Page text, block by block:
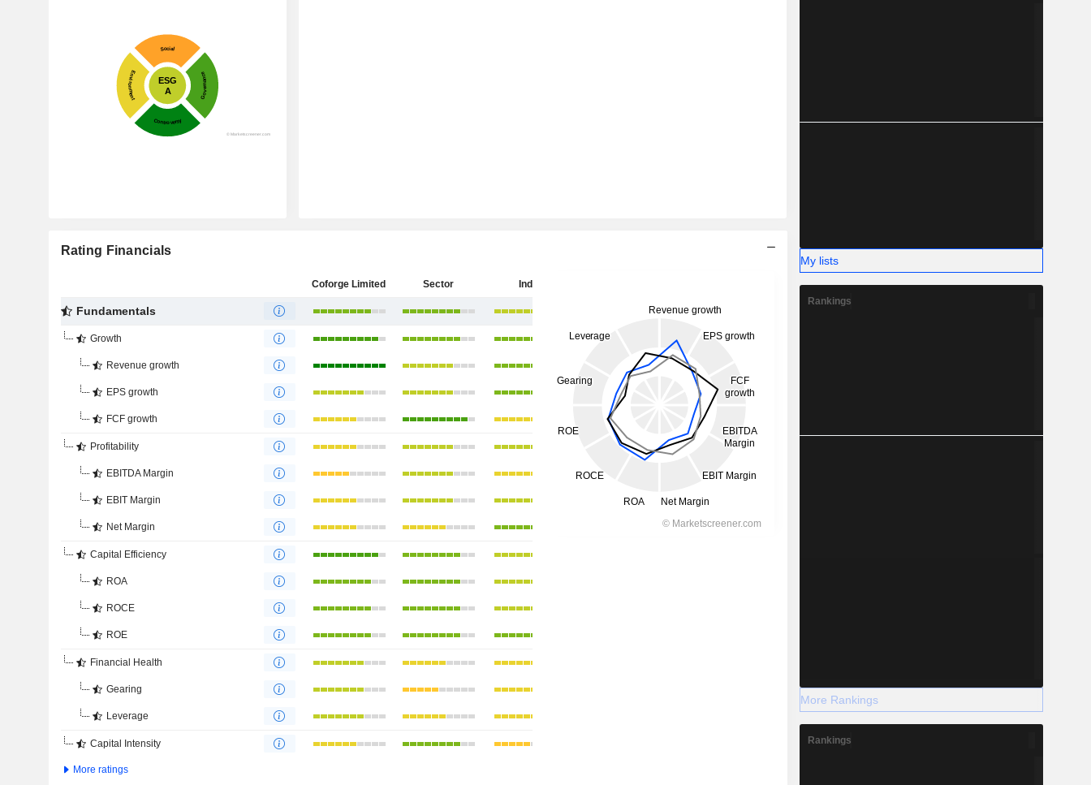
Rating Financials
Coforge Limited Sector India
Fundamentals
Growth
Revenue growth
EPS growth
FCF growth
Profitability
EBITDA Margin
EBIT Margin
Net Margin
Capital Efficiency
ROA
ROCE
ROE
Financial Health
Gearing
Leverage
Capital Intensity
More ratings
My lists
Rankings
More Rankings
Rankings